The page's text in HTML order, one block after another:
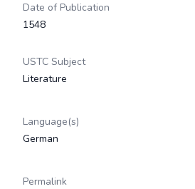
Date of Publication
1548
USTC Subject
Literature
Language(s)
German
Permalink